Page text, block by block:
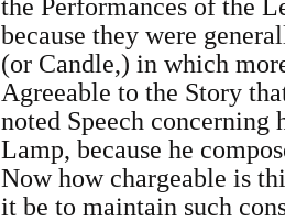
the Performances of the
because they were
(or Candle,) in which
Agreeable to the Story
noted Speech
Lamp, because he
Now how chargeable is
it be to maintain such